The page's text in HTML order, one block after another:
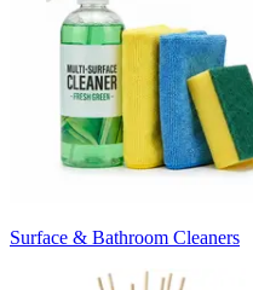
Surface & Bathroom Cleaners